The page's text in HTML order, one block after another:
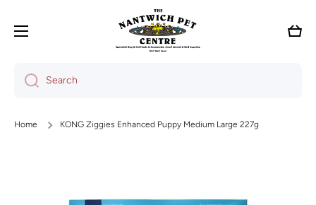
Cart
Search
Home KONG Ziggies Enhanced Puppy Medium Large 227g